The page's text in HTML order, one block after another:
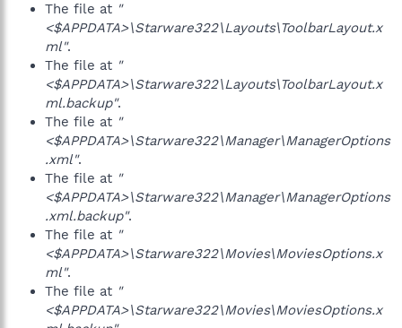
The file at "
<$APPDATA>\Starware322\Layouts\ToolbarLayout.x
ml".
The file at "
<$APPDATA>\Starware322\Layouts\ToolbarLayout.x
ml.backup".
The file at "
<$APPDATA>\Starware322\Manager\ManagerOptions
.xml".
The file at "
<$APPDATA>\Starware322\Manager\ManagerOptions
.xml.backup".
The file at "
<$APPDATA>\Starware322\Movies\MoviesOptions.x
ml".
The file at "
<$APPDATA>\Starware322\Movies\MoviesOptions.x